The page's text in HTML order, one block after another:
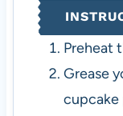
Preheat
Grease
cupcake